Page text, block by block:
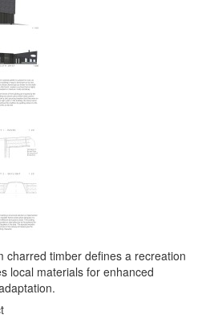
charred timber defines a recreation
local materials for enhanced